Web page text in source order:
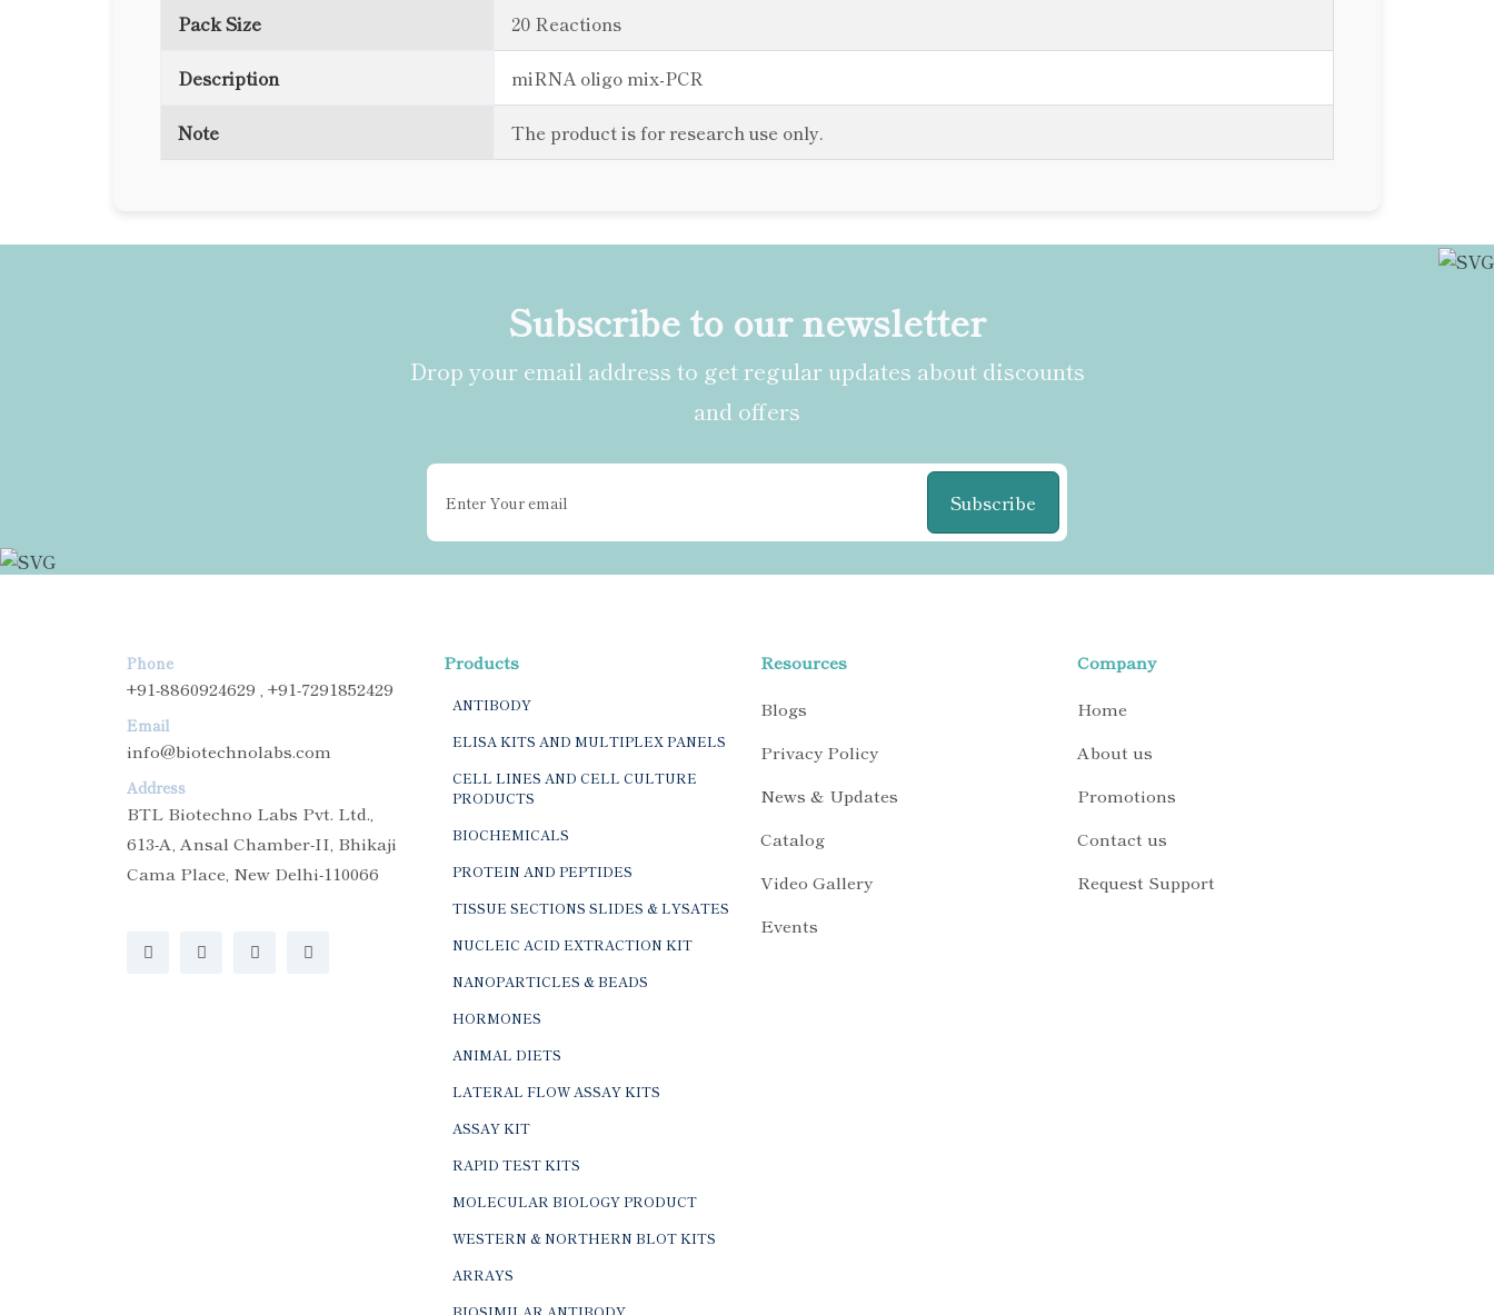
Pack Size 20 Reactions
Description miRNA oligo mix-PCR
Note The product is for research use only.
Subscribe to our newsletter
Drop your email address to get regular updates about discounts
and offers
Subscribe
Phone
+91-8860924629 , +91-7291852429
Email
info@biotechnolabs.com
Address
BTL Biotechno Labs Pvt. Ltd.,
613-A, Ansal Chamber-II, Bhikaji
Cama Place, New Delhi-110066
Products
ANTIBODY
ELISA KITS AND MULTIPLEX PANELS
CELL LINES AND CELL CULTURE
PRODUCTS
BIOCHEMICALS
PROTEIN AND PEPTIDES
TISSUE SECTIONS SLIDES & LYSATES
NUCLEIC ACID EXTRACTION KIT
NANOPARTICLES & BEADS
HORMONES
ANIMAL DIETS
LATERAL FLOW ASSAY KITS
ASSAY KIT
RAPID TEST KITS
MOLECULAR BIOLOGY PRODUCT
WESTERN & NORTHERN BLOT KITS
ARRAYS
Resources
Blogs
Privacy Policy
News & Updates
Catalog
Video Gallery
Events
Company
Home
About us
Promotions
Contact us
Request Support